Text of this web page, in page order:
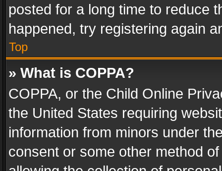
posted for a long time to reduce
happened, try registering again
Top
» What is COPPA?
COPPA, or the Child Online
the United States requiring
information from minors under
consent or some other method